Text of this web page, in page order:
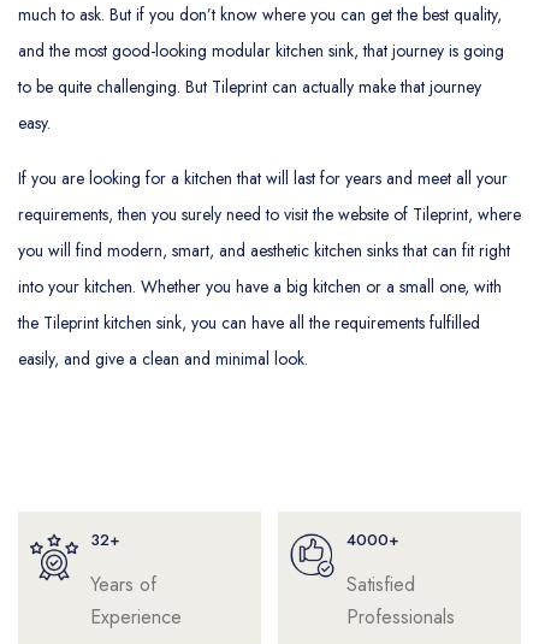
much to ask. But if you don’t know where you can get the best quality,
and the most good-looking modular kitchen sink, that journey is going
to be quite challenging. But Tileprint can actually make that journey
easy.
If you are looking for a kitchen that will last for years and meet all your
requirements, then you surely need to visit the website of Tileprint, where
you will find modern, smart, and aesthetic kitchen sinks that can fit right
into your kitchen. Whether you have a big kitchen or a small one, with
the Tileprint kitchen sink, you can have all the requirements fulfilled
easily, and give a clean and minimal look.
32+
Years of
Experience
4000+
Satisfied
Professionals